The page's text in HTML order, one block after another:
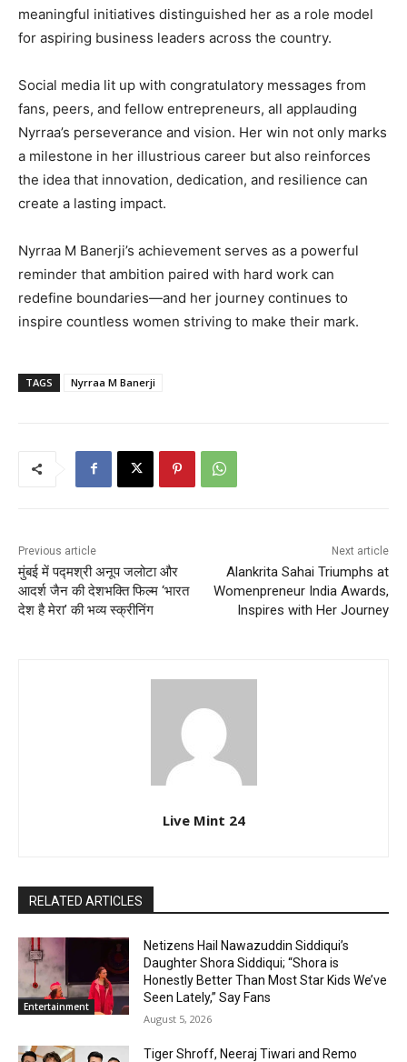
meaningful initiatives distinguished her as a role model
for aspiring business leaders across the country.
Social media lit up with congratulatory messages from
fans, peers, and fellow entrepreneurs, all applauding
Nyrraa’s perseverance and vision. Her win not only marks
a milestone in her illustrious career but also reinforces
the idea that innovation, dedication, and resilience can
create a lasting impact.
Nyrraa M Banerji’s achievement serves as a powerful
reminder that ambition paired with hard work can
redefine boundaries—and her journey continues to
inspire countless women striving to make their mark.
TAGS Nyrraa M Banerji
Previous article
मुंबई में पद्मश्री अनूप जलोटा और
आदर्श जैन की देशभक्ति फिल्म ‘भारत
देश है मेरा’ की भव्य स्क्रीनिंग
Next article
Alankrita Sahai Triumphs at
Womenpreneur India Awards,
Inspires with Her Journey
Live Mint 24
RELATED ARTICLES
Entertainment
Netizens Hail Nawazuddin Siddiqui’s
Daughter Shora Siddiqui; “Shora is
Honestly Better Than Most Star Kids We’ve
Seen Lately,” Say Fans
August 5, 2026
Tiger Shroff, Neeraj Tiwari and Remo